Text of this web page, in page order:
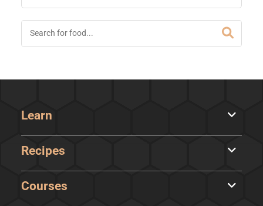
Learn
Recipes
Courses